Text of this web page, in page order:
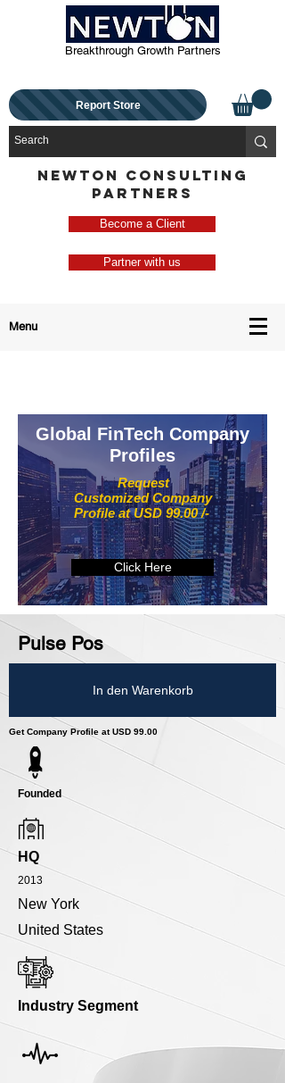
Breakthrough Growth Partners
Report Store
NEWTON CONSULTING
PARTNERS
Become a Client
Partner with us
Menu
Request
Customized Company
Profile at USD 99.00 /-
Global FinTech Company
Profiles
Click Here
Pulse Pos
In den Warenkorb
Get Company Profile at USD 99.00
Founded
HQ
2013
New York
United States
Industry Segment